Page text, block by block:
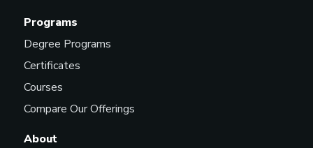
Programs
Degree Programs
Certificates
Courses
Compare Our Offerings
About